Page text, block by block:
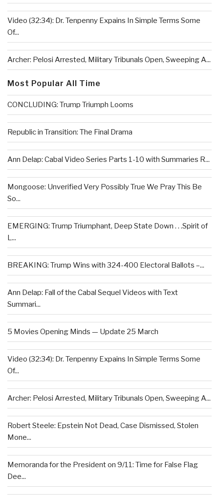
Video (32:34): Dr. Tenpenny Expains In Simple Terms Some
Of...
Archer: Pelosi Arrested, Military Tribunals Open, Sweeping A...
Most Popular All Time
CONCLUDING: Trump Triumph Looms
Republic in Transition: The Final Drama
Ann Delap: Cabal Video Series Parts 1-10 with Summaries R...
Mongoose: Unverified Very Possibly True We Pray This Be
So...
EMERGING: Trump Triumphant, Deep State Down . . .Spirit of
L...
BREAKING: Trump Wins with 324-400 Electoral Ballots –...
Ann Delap: Fall of the Cabal Sequel Videos with Text
Summari...
5 Movies Opening Minds — Update 25 March
Video (32:34): Dr. Tenpenny Expains In Simple Terms Some
Of...
Archer: Pelosi Arrested, Military Tribunals Open, Sweeping A...
Robert Steele: Epstein Not Dead, Case Dismissed, Stolen
Mone...
Memoranda for the President on 9/11: Time for False Flag
Dee...